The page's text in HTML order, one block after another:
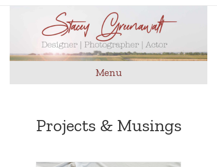
Menu
Projects & Musings